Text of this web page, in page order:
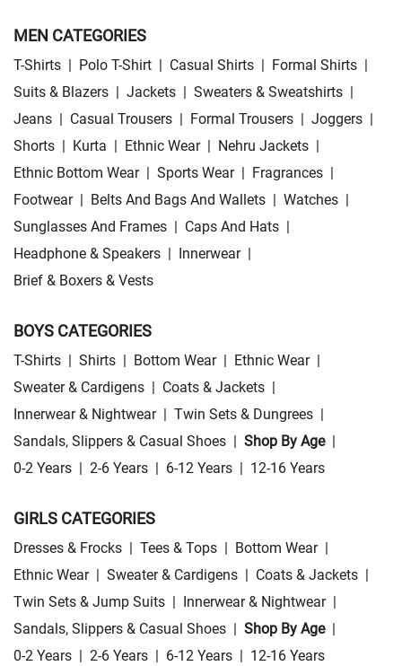
MEN CATEGORIES
T-Shirts | Polo T-Shirt | Casual Shirts | Formal Shirts |
Suits & Blazers | Jackets | Sweaters & Sweatshirts |
Jeans | Casual Trousers | Formal Trousers | Joggers |
Shorts | Kurta | Ethnic Wear | Nehru Jackets |
Ethnic Bottom Wear | Sports Wear | Fragrances |
Footwear | Belts And Bags And Wallets | Watches |
Sunglasses And Frames | Caps And Hats |
Headphone & Speakers | Innerwear |
Brief & Boxers & Vests
BOYS CATEGORIES
T-Shirts | Shirts | Bottom Wear | Ethnic Wear |
Sweater & Cardigens | Coats & Jackets |
Innerwear & Nightwear | Twin Sets & Dungrees |
Sandals, Slippers & Casual Shoes | Shop By Age |
0-2 Years | 2-6 Years | 6-12 Years | 12-16 Years
GIRLS CATEGORIES
Dresses & Frocks | Tees & Tops | Bottom Wear |
Ethnic Wear | Sweater & Cardigens | Coats & Jackets |
Twin Sets & Jump Suits | Innerwear & Nightwear |
Sandals, Slippers & Casual Shoes | Shop By Age |
0-2 Years | 2-6 Years | 6-12 Years | 12-16 Years